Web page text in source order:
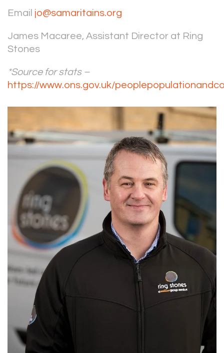
Email jo@samaritains.org
James Macaree, Assistant Director at Ring
Stones
*Source for stats –
https://www.ons.gov.uk/